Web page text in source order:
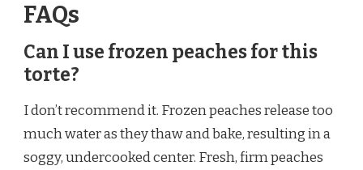
FAQs
Can I use frozen peaches for this
torte?
I don’t recommend it. Frozen peaches release too
much water as they thaw and bake, resulting in a
soggy, undercooked center. Fresh, firm peaches